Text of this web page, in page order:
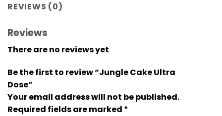
REVIEWS (0)
Reviews
There are no reviews yet
Be the first to review “Jungle Cake Ultra
Dose”
Your email address will not be published.
Required fields are marked *